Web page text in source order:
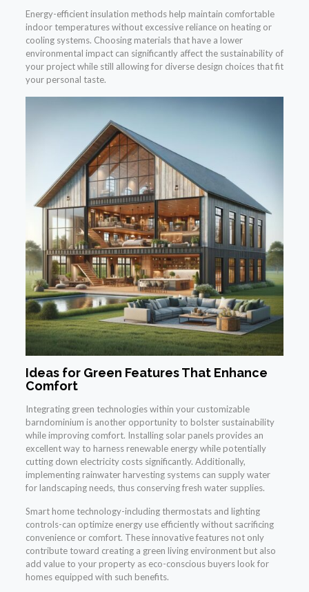
Energy-efficient insulation methods help maintain comfortable
indoor temperatures without excessive reliance on heating or
cooling systems. Choosing materials that have a lower
environmental impact can significantly affect the sustainability of
your project while still allowing for diverse design choices that fit
your personal taste.
Ideas for Green Features That Enhance
Comfort
Integrating green technologies within your customizable
barndominium is another opportunity to bolster sustainability
while improving comfort. Installing solar panels provides an
excellent way to harness renewable energy while potentially
cutting down electricity costs significantly. Additionally,
implementing rainwater harvesting systems can supply water
for landscaping needs, thus conserving fresh water supplies.
Smart home technology-including thermostats and lighting
controls-can optimize energy use efficiently without sacrificing
convenience or comfort. These innovative features not only
contribute toward creating a green living environment but also
add value to your property as eco-conscious buyers look for
homes equipped with such benefits.